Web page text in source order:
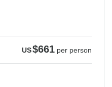
US$661 per person